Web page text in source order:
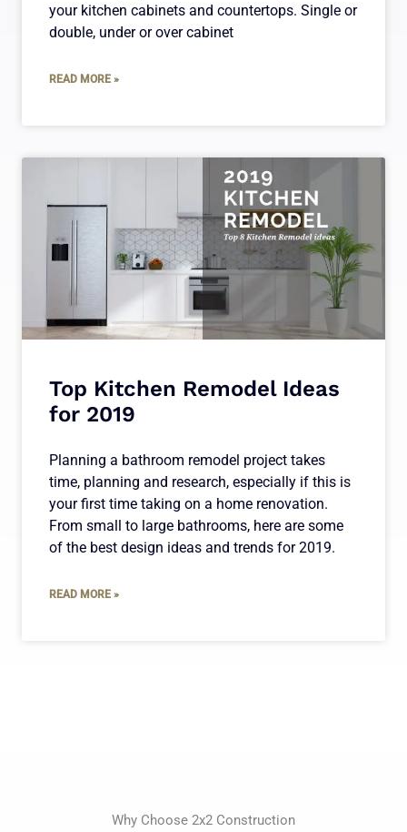
your kitchen cabinets and countertops. Single or
double, under or over cabinet
READ MORE »
Top Kitchen Remodel Ideas
for 2019
Planning a bathroom remodel project takes
time, planning and research, especially if this is
your first time taking on a home renovation.
From small to large bathrooms, here are some
of the best design ideas and trends for 2019.
READ MORE »
Why Choose 2x2 Construction